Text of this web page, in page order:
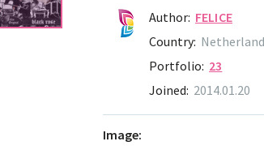
Author: FELICE
Country:
Portfolio: 23
Joined: 2014.01.20
Image: